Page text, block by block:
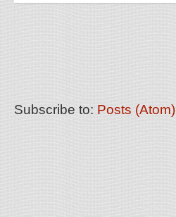
Subscribe to: Posts (Atom)